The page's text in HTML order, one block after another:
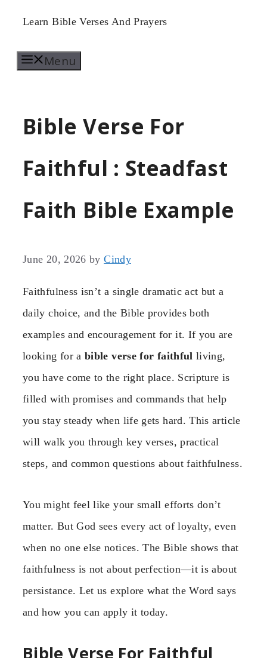
Skip
content
Learn Bible Verses And Prayers
Menu
Bible Verse For
Faithful : Steadfast
Faith Bible Example
June 20, 2026 byCindy
Faithfulness isn’t a single dramatic act but a
daily choice, and the Bible provides both
examples and encouragement for it. If you are
looking for abible verse for faithful living,
you have come to the right place. Scripture is
filled with promises and commands that help
you stay steady when life gets hard. This article
will walk you through key verses, practical
steps, and common questions about faithfulness.
You might feel like your small efforts don’t
matter. But God sees every act of loyalty, even
when no one else notices. The Bible shows that
faithfulness is not about perfection—it is about
persistance. Let us explore what the Word says
and how you can apply it today.
Bible Verse For Faithful